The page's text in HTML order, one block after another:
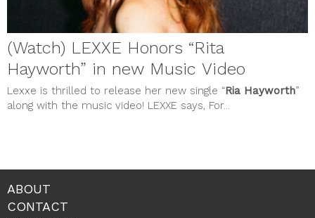
(Watch) LEXXE Honors “Rita
Hayworth” in new Music Video
Lexxe is thrilled to release her new single “Ria Hayworth”
along with the music video! LEXXE says, For...
ABOUT
CONTACT